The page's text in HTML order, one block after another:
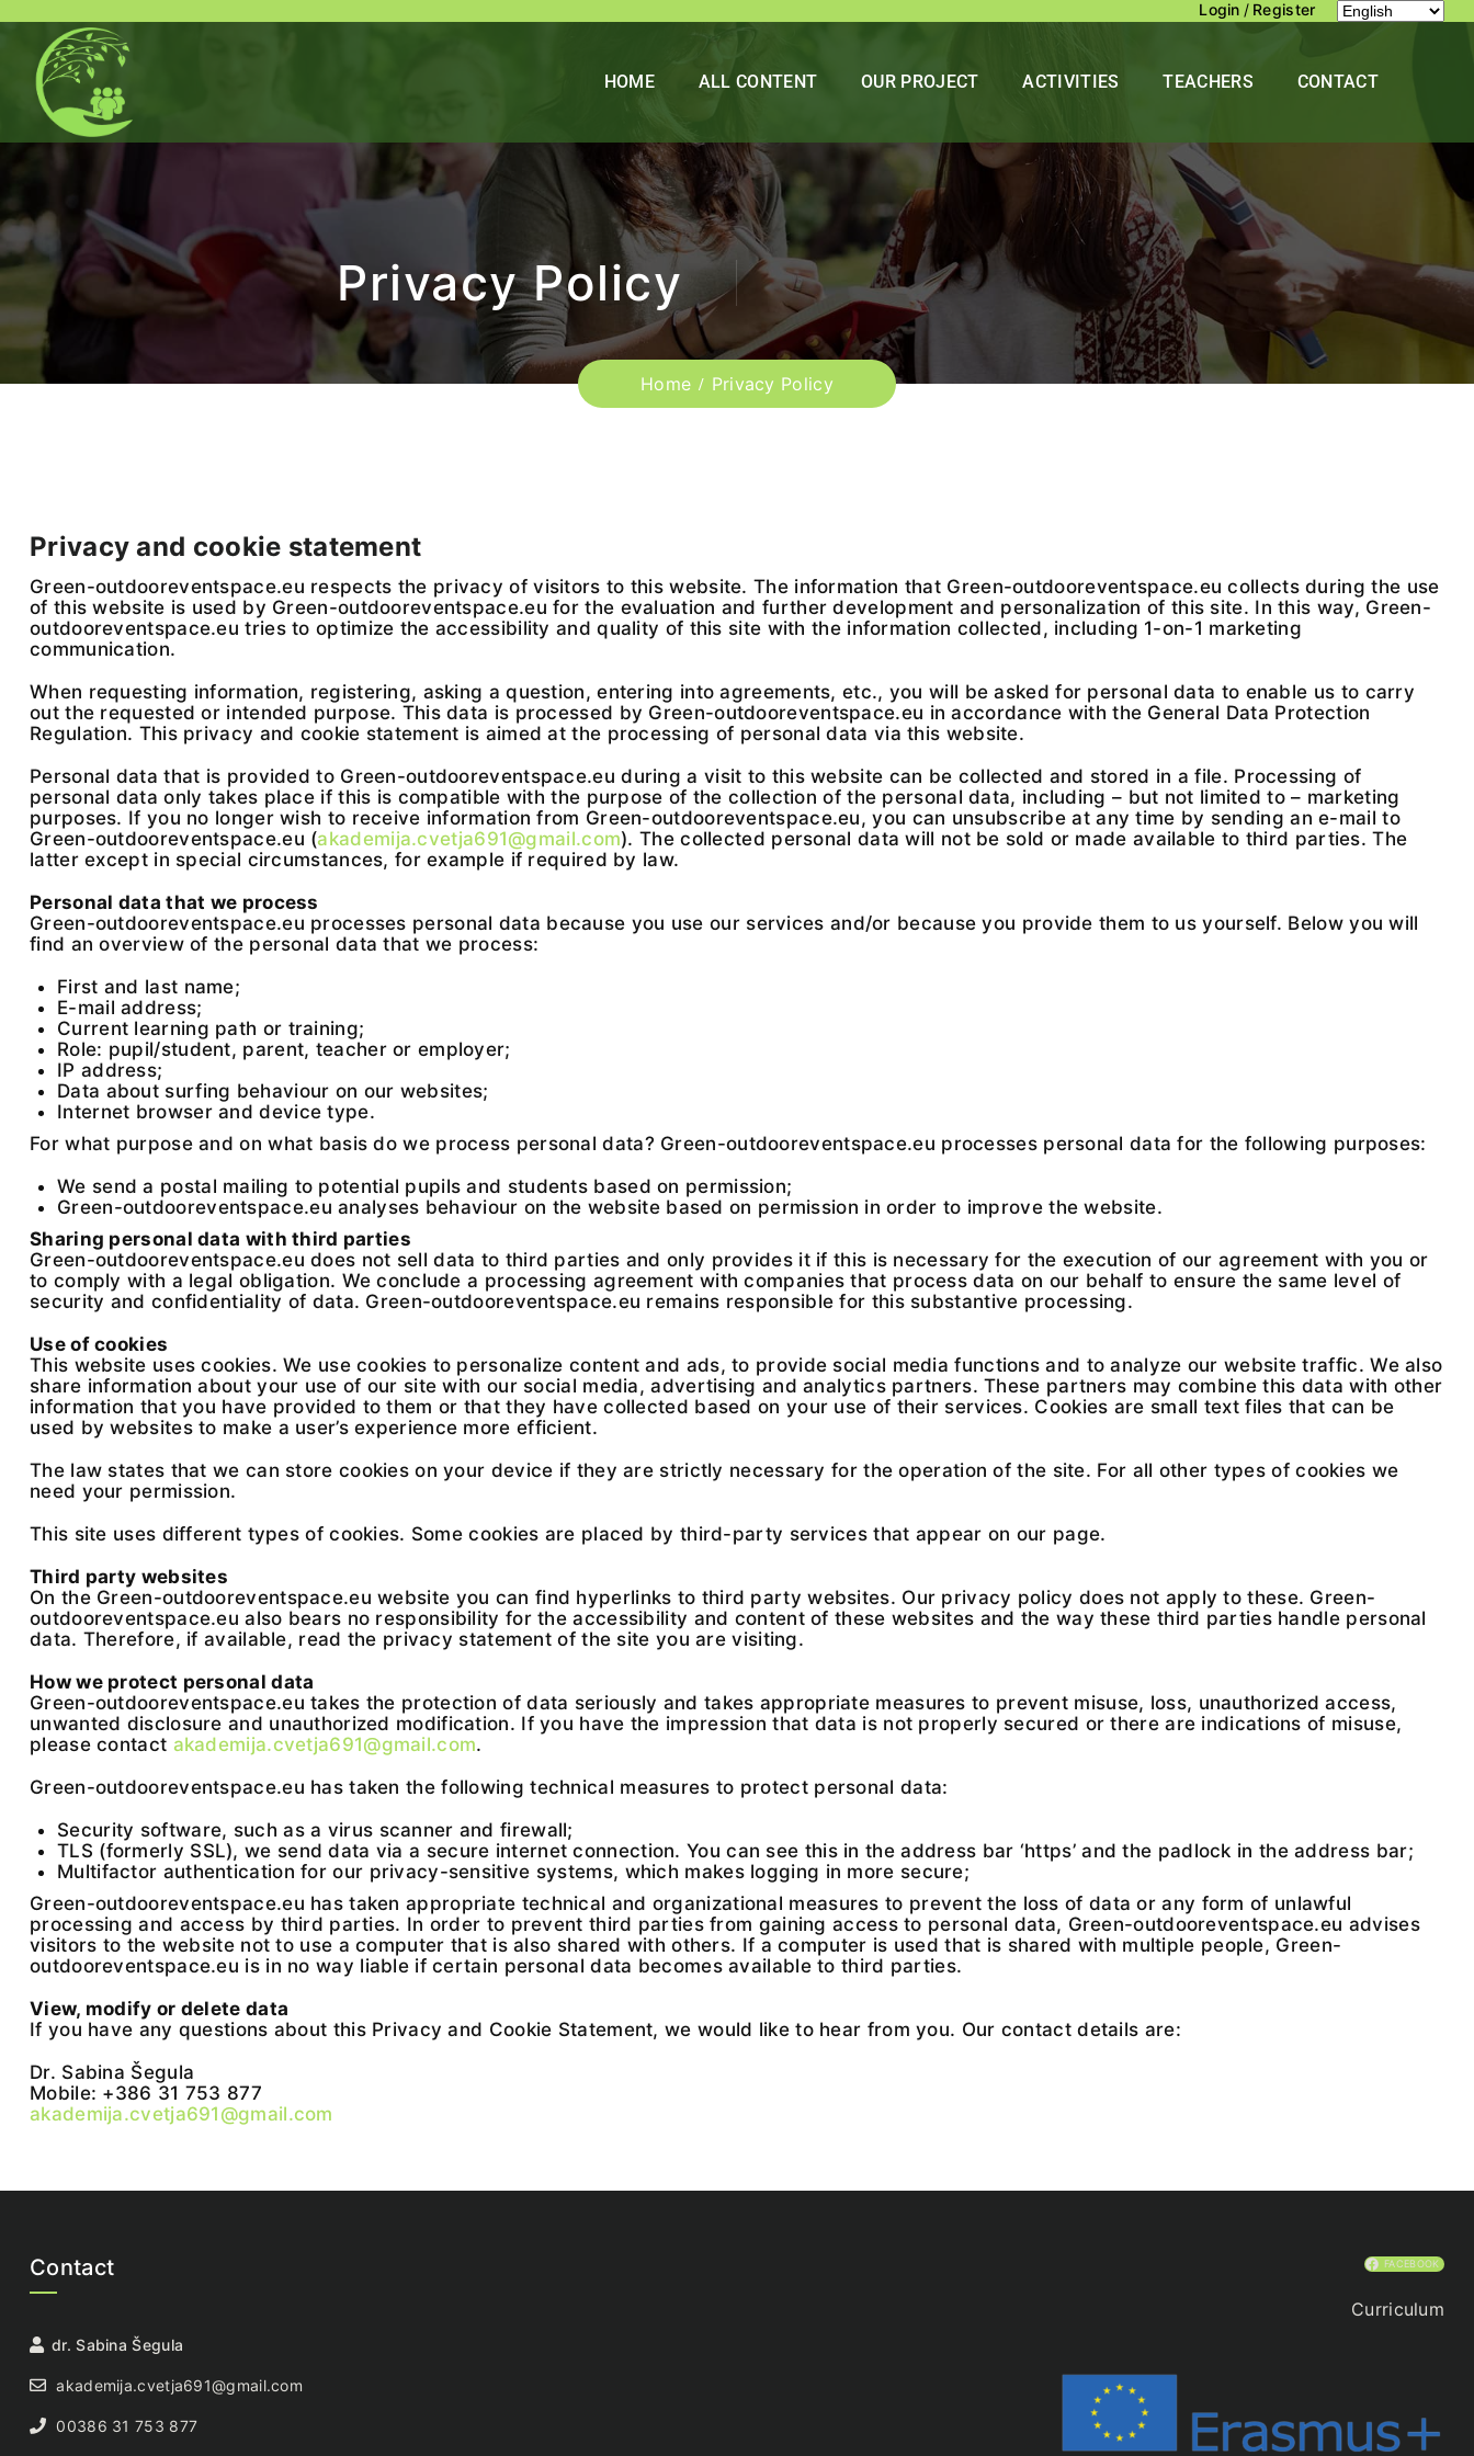
Login / Register
HOME ALL CONTENT OUR PROJECT ACTIVITIES TEACHERS CONTACT
Privacy Policy
Home Privacy Policy
Privacy and cookie statement
Green-outdooreventspace.eu respects the privacy of visitors to this website. The information that Green-outdooreventspace.eu collects during the use
of this website is used by Green-outdooreventspace.eu for the evaluation and further development and personalization of this site. In this way, Green-
outdooreventspace.eu tries to optimize the accessibility and quality of this site with the information collected, including 1-on-1 marketing
communication.
When requesting information, registering, asking a question, entering into agreements, etc., you will be asked for personal data to enable us to carry
out the requested or intended purpose. This data is processed by Green-outdooreventspace.eu in accordance with the General Data Protection
Regulation. This privacy and cookie statement is aimed at the processing of personal data via this website.
Personal data that is provided to Green-outdooreventspace.eu during a visit to this website can be collected and stored in a file. Processing of
personal data only takes place if this is compatible with the purpose of the collection of the personal data, including – but not limited to – marketing
purposes. If you no longer wish to receive information from Green-outdooreventspace.eu, you can unsubscribe at any time by sending an e-mail to
Green-outdooreventspace.eu (akademija.cvetja691@gmail.com). The collected personal data will not be sold or made available to third parties. The
latter except in special circumstances, for example if required by law.
Personal data that we process
Green-outdooreventspace.eu processes personal data because you use our services and/or because you provide them to us yourself. Below you will
find an overview of the personal data that we process:
First and last name;
E-mail address;
Current learning path or training;
Role: pupil/student, parent, teacher or employer;
IP address;
Data about surfing behaviour on our websites;
Internet browser and device type.
For what purpose and on what basis do we process personal data? Green-outdooreventspace.eu processes personal data for the following purposes:
We send a postal mailing to potential pupils and students based on permission;
Green-outdooreventspace.eu analyses behaviour on the website based on permission in order to improve the website.
Sharing personal data with third parties
Green-outdooreventspace.eu does not sell data to third parties and only provides it if this is necessary for the execution of our agreement with you or
to comply with a legal obligation. We conclude a processing agreement with companies that process data on our behalf to ensure the same level of
security and confidentiality of data. Green-outdooreventspace.eu remains responsible for this substantive processing.
Use of cookies
This website uses cookies. We use cookies to personalize content and ads, to provide social media functions and to analyze our website traffic. We also
share information about your use of our site with our social media, advertising and analytics partners. These partners may combine this data with other
information that you have provided to them or that they have collected based on your use of their services. Cookies are small text files that can be
used by websites to make a user’s experience more efficient.
The law states that we can store cookies on your device if they are strictly necessary for the operation of the site. For all other types of cookies we
need your permission.
This site uses different types of cookies. Some cookies are placed by third-party services that appear on our page.
Third party websites
On the Green-outdooreventspace.eu website you can find hyperlinks to third party websites. Our privacy policy does not apply to these. Green-
outdooreventspace.eu also bears no responsibility for the accessibility and content of these websites and the way these third parties handle personal
data. Therefore, if available, read the privacy statement of the site you are visiting.
How we protect personal data
Green-outdooreventspace.eu takes the protection of data seriously and takes appropriate measures to prevent misuse, loss, unauthorized access,
unwanted disclosure and unauthorized modification. If you have the impression that data is not properly secured or there are indications of misuse,
please contact akademija.cvetja691@gmail.com.
Green-outdooreventspace.eu has taken the following technical measures to protect personal data:
Security software, such as a virus scanner and firewall;
TLS (formerly SSL), we send data via a secure internet connection. You can see this in the address bar ‘https’ and the padlock in the address bar;
Multifactor authentication for our privacy-sensitive systems, which makes logging in more secure;
Green-outdooreventspace.eu has taken appropriate technical and organizational measures to prevent the loss of data or any form of unlawful
processing and access by third parties. In order to prevent third parties from gaining access to personal data, Green-outdooreventspace.eu advises
visitors to the website not to use a computer that is also shared with others. If a computer is used that is shared with multiple people, Green-
outdooreventspace.eu is in no way liable if certain personal data becomes available to third parties.
View, modify or delete data
If you have any questions about this Privacy and Cookie Statement, we would like to hear from you. Our contact details are:
Dr. Sabina Šegula
Mobile: +386 31 753 877
akademija.cvetja691@gmail.com
Contact
dr. Sabina Šegula
akademija.cvetja691@gmail.com
00386 31 753 877
FACEBOOK
Curriculum